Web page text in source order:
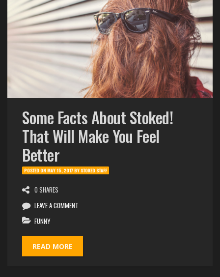
Some Facts About Stoked!
That Will Make You Feel
Better
POSTED ONMAY 15, 2017BYSTOKED STAFF
0 SHARES
LEAVE A COMMENT
FUNNY
READ MORE